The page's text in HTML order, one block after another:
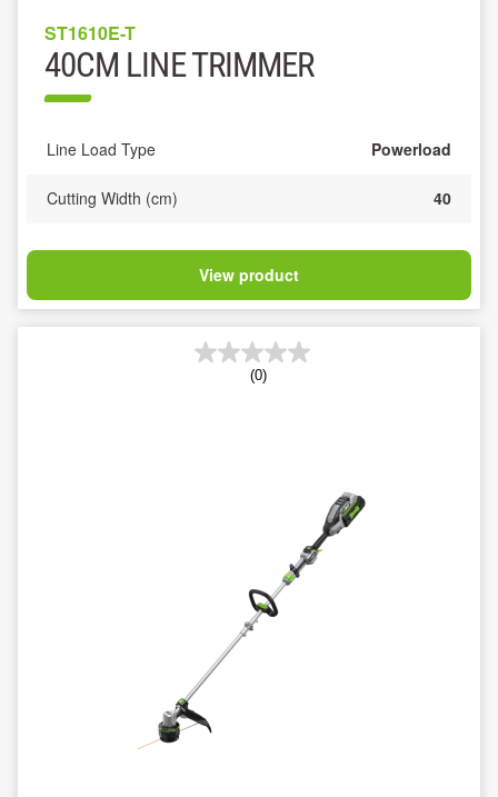
ST1610E-T
40CM LINE TRIMMER
Line Load Type Powerload
Cutting Width (cm) 40
View product
(0)